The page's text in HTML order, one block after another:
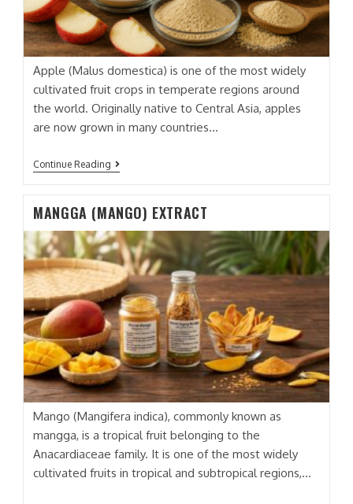
Apple (Malus domestica) is one of the most widely
cultivated fruit crops in temperate regions around
the world. Originally native to Central Asia, apples
are now grown in many countries…
Continue Reading APEL
(APPLE)
MANGGA (MANGO) EXTRACT
Mango (Mangifera indica), commonly known as
mangga, is a tropical fruit belonging to the
Anacardiaceae family. It is one of the most widely
cultivated fruits in tropical and subtropical regions,…